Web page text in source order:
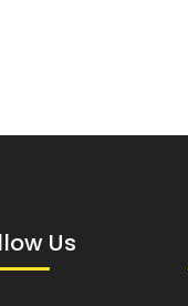
Us